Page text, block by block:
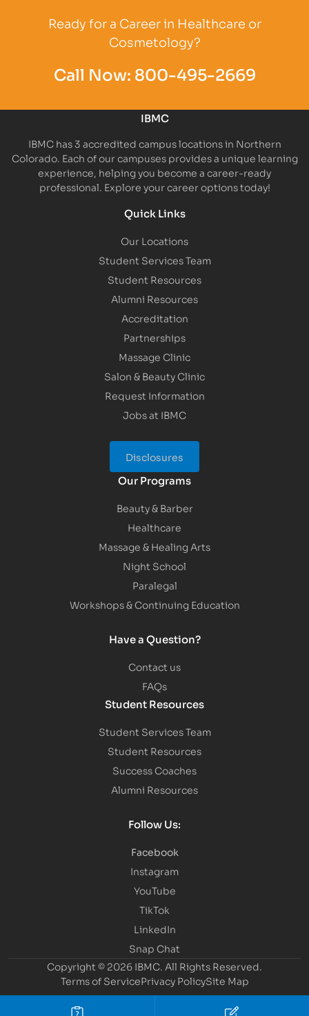
Ready for a Career in Healthcare or
Cosmetology?
Call Now: 800-495-2669
IBMC
IBMC has 3 accredited campus locations in Northern
Colorado. Each of our campuses provides a unique learning
experience, helping you become a career-ready
professional. Explore your career options today!
Quick Links
Our Locations
Student Services Team
Student Resources
Alumni Resources
Accreditation
Partnerships
Massage Clinic
Salon & Beauty Clinic
Request Information
Jobs at IBMC
Disclosures
Our Programs
Beauty & Barber
Healthcare
Massage & Healing Arts
Night School
Paralegal
Workshops & Continuing Education
Have a Question?
Contact us
FAQs
Student Resources
Student Services Team
Student Resources
Success Coaches
Alumni Resources
Follow Us:
Facebook
Instagram
YouTube
TikTok
LinkedIn
Snap Chat
Copyright © 2026 IBMC. All Rights Reserved.
Terms of ServicePrivacy PolicySite Map